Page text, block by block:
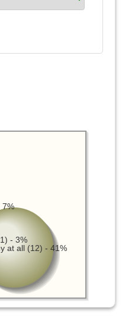
at all (12) - 41%
7%
- 3%